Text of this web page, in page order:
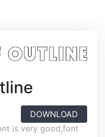
DOWNLOAD
is very good,font